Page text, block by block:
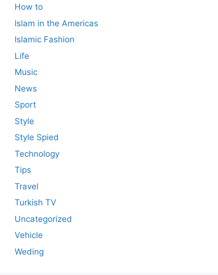
How to
Islam in the Americas
Islamic Fashion
Life
Music
News
Sport
Style
Style Spied
Technology
Tips
Travel
Turkish TV
Uncategorized
Vehicle
Weding